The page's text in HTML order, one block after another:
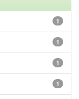
1
1
1
1